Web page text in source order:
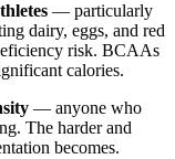
— particularly
dairy, eggs, and red
risk. BCAAs
calories.
— anyone who
The harder and
becomes.